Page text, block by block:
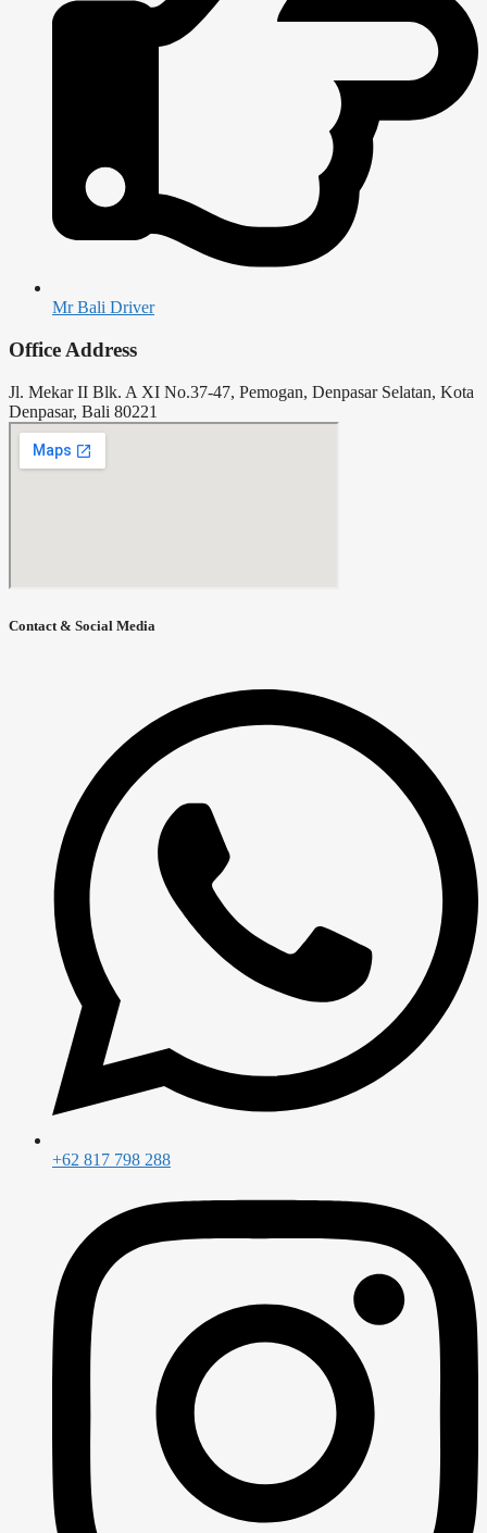
Mr Bali Driver
Office Address
Jl. Mekar II Blk. A XI No.37-47, Pemogan, Denpasar Selatan, Kota
Denpasar, Bali 80221
Contact & Social Media
+62 817 798 288